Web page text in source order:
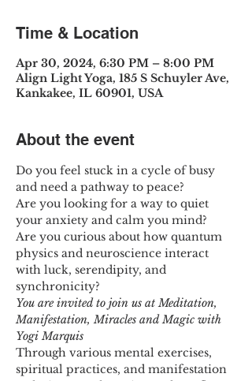
Time & Location
Apr 30, 2024, 6:30 PM – 8:00 PM
Align Light Yoga, 185 S Schuyler Ave,
Kankakee, IL 60901, USA
About the event
Do you feel stuck in a cycle of busy
and need a pathway to peace?
Are you looking for a way to quiet
your anxiety and calm you mind?
Are you curious about how quantum
physics and neuroscience interact
with luck, serendipity, and
synchronicity?
You are invited to join us at Meditation,
Manifestation, Miracles and Magic with
Yogi Marquis
Through various mental exercises,
spiritual practices, and manifestation